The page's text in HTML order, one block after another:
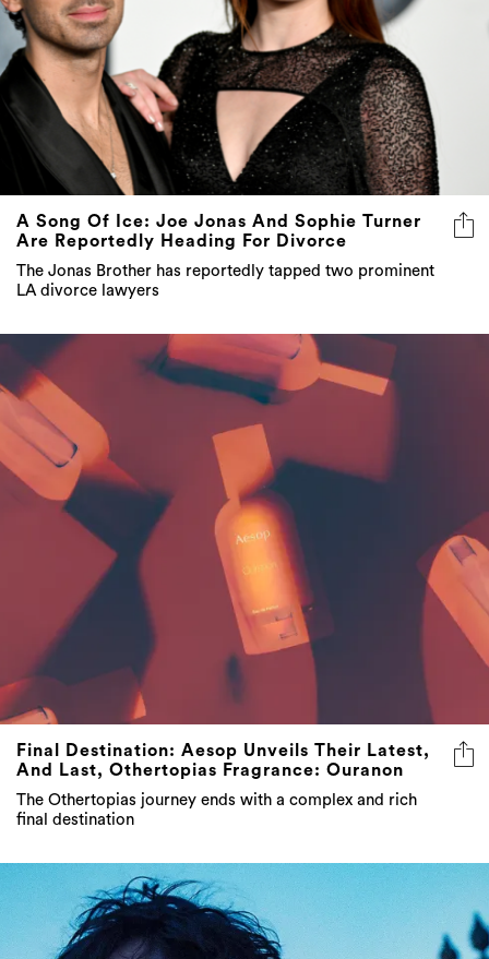
A Song Of Ice: Joe Jonas And Sophie Turner
Are Reportedly Heading For Divorce
The Jonas Brother has reportedly tapped two prominent
LA divorce lawyers
Final Destination: Aesop Unveils Their Latest,
And Last, Othertopias Fragrance: Ouranon
The Othertopias journey ends with a complex and rich
final destination